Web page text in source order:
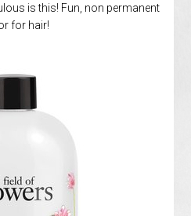
is this! Fun, non permanent
for hair!